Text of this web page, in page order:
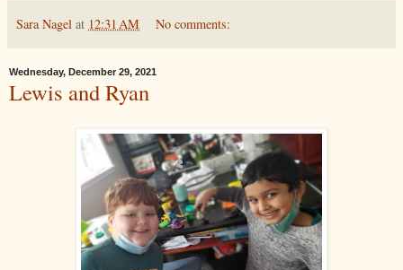
Sara Nagel at 12:31 AM No comments:
Wednesday, December 29, 2021
Lewis and Ryan